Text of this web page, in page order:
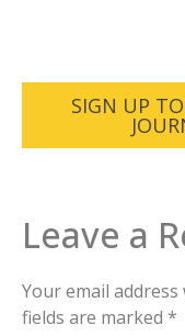
SIGN UP
Leave a
Your email
fields are marked *